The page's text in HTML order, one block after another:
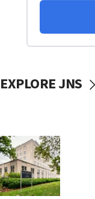
EXPLORE JNS